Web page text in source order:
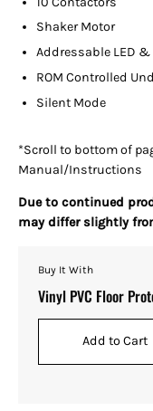
Shaker Motor
Addressable LED
ROM Controlled
Silent Mode
*Scroll to bottom of
Manual/Instructions
Due to continued
may differ slightly
Buy It With
Vinyl PVC Floor
Add to Cart